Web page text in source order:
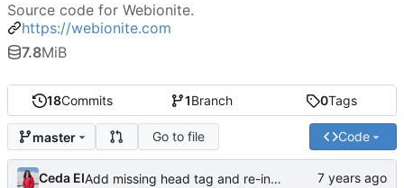
18Commits 1Branch 0Tags
master Go to file Code
Ceda EI Add missing head tag and re-indent
Source code for Webionite.
https://webionite.com
7.8MiB